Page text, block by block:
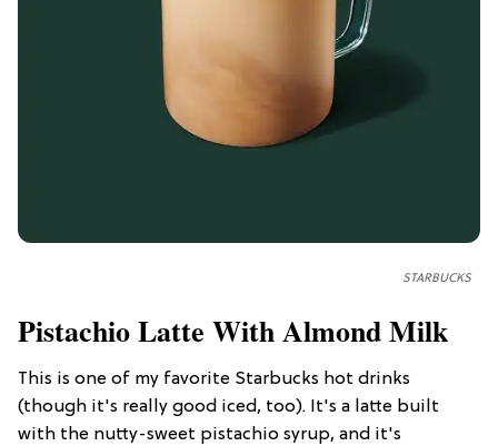
STARBUCKS
Pistachio Latte With Almond Milk
This is one of my favorite Starbucks hot drinks
(though it's really good iced, too). It's a latte built
with the nutty-sweet pistachio syrup, and it's